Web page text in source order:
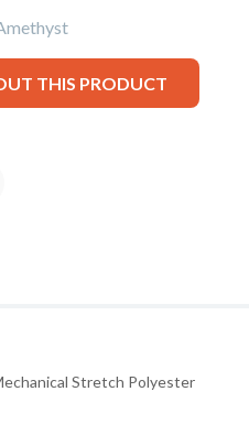
THIS PRODUCT
Stretch Polyester